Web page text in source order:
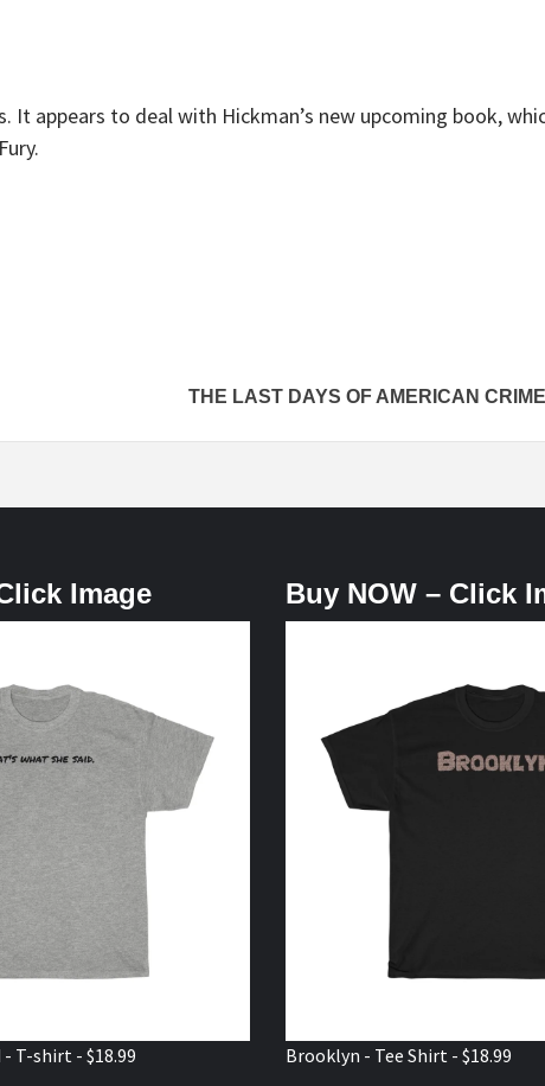
appears to deal with Hickman’s new upcoming book,
THE LAST DAYS OF AMERICAN
Image
T-shirt - $18.99
Buy NOW – Click
Brooklyn - Tee Shirt - $18.99